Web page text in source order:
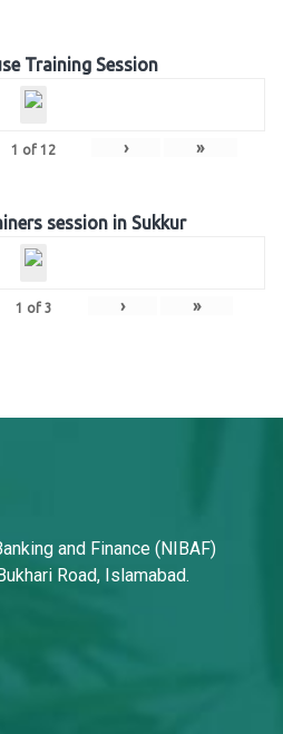
Training Session
1 of 12 › »
session in Sukkur
1 of 3 › »
and Finance (NIBAF)
Road, Islamabad.